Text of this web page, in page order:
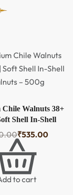
Premium Quality
Gm – Nature’s